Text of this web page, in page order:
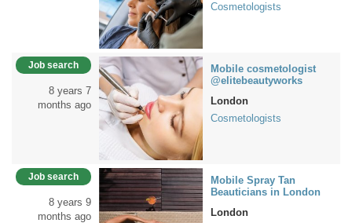
Cosmetologists
Job search
8 years 7
months ago
Mobile cosmetologist
@elitebeautyworks
London
Cosmetologists
Job search
8 years 9
months ago
Mobile Spray Tan
Beauticians in London
London